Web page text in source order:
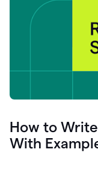
How to
With